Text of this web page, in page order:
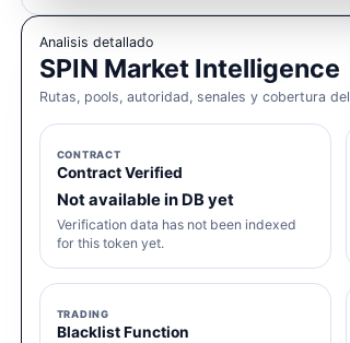
Analisis detallado
SPIN Market Intelligence
Rutas, pools, autoridad, senales y cobertura
CONTRACT
Contract Verified
Not available in DB yet
Verification data has not been indexed
for this token yet.
TRADING
Blacklist Function